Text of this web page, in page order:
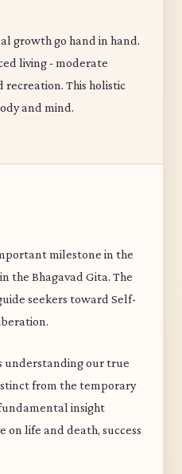
growth go hand in hand.
living - moderate
recreation. This holistic
and mind.
milestone in the
the Bhagavad Gita. The
seekers toward Self-
understanding our true
from the temporary
insight
on life and death, success